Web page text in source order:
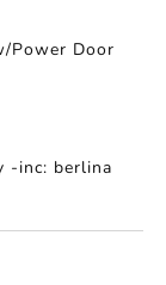
Power Door
-inc: berlina